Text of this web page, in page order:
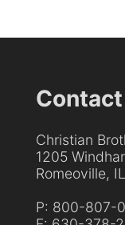
Christian
1205
Romeoville,
P: 800-807-